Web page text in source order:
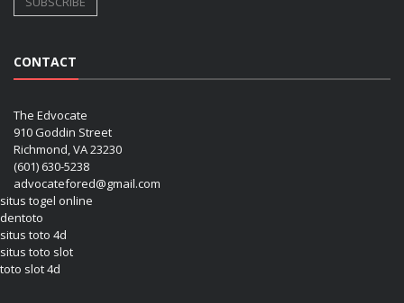
CONTACT
The Edvocate
910 Goddin Street
Richmond, VA 23230
(601) 630-5238
advocatefored@gmail.com
situs togel online
dentoto
situs toto 4d
situs toto slot
toto slot 4d